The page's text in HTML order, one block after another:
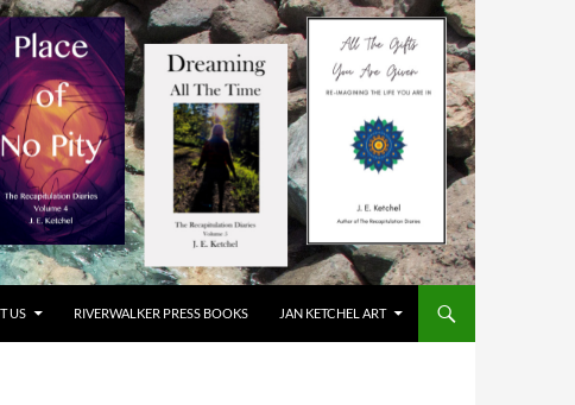
US RIVERWALKER PRESS BOOKS JAN KETCHEL ART